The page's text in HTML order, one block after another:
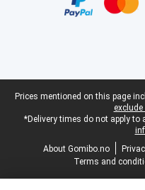
Legal footer
Prices mentioned on this page
*Delivery times do not apply
About Gomibo.no
Terms and